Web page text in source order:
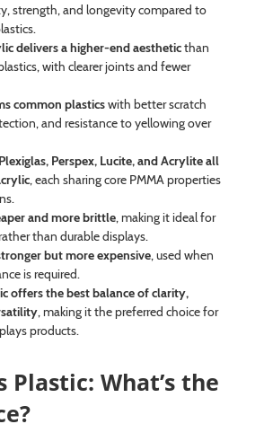
strength, and longevity compared to
delivers a higher-end aestheticthan
with clearer joints and fewer
common plasticswith better scratch
and resistance to yellowing over
Perspex, Lucite, and Acrylite all
, each sharing core PMMA properties
and more brittle, making it ideal for
than durable displays.
but more expensive, used when
is required.
offers the best balance of clarity,
, making it the preferred choice for
products.
Plastic: What’s the